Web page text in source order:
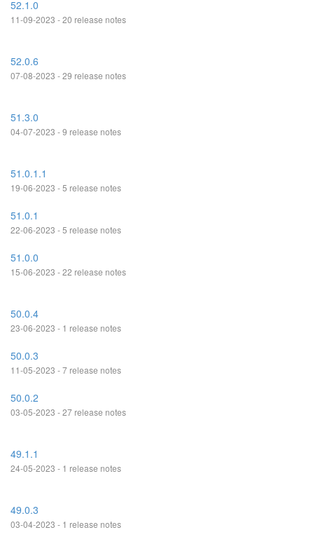
52.1.0
11-09-2023 - 20 release notes
52.0.6
07-08-2023 - 29 release notes
51.3.0
04-07-2023 - 9 release notes
51.0.1.1
19-06-2023 - 5 release notes
51.0.1
22-06-2023 - 5 release notes
51.0.0
15-06-2023 - 22 release notes
50.0.4
23-06-2023 - 1 release notes
50.0.3
11-05-2023 - 7 release notes
50.0.2
03-05-2023 - 27 release notes
49.1.1
24-05-2023 - 1 release notes
49.0.3
03-04-2023 - 1 release notes